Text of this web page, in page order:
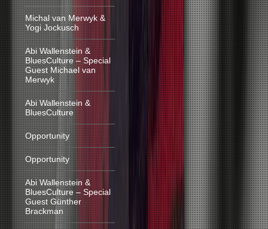
Michal van Merwyk &
Yogi Jockusch
Abi Wallenstein &
BluesCulture – Special
Guest Michael van
Merwyk
Abi Wallenstein &
BluesCulture
Opportunity
Opportunity
Abi Wallenstein &
BluesCulture – Special
Guest Günther
Brackman